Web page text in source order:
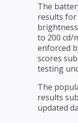
The
results for
to 200 cd/
enforced
scores
testing
The
results
updated